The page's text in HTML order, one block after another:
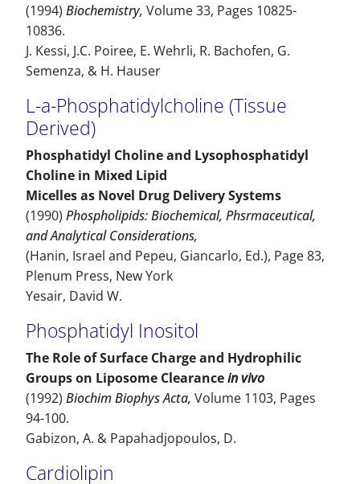
(1994) Biochemistry, Volume 33, Pages 10825-
10836.
J. Kessi, J.C. Poiree, E. Wehrli, R. Bachofen, G.
Semenza, & H. Hauser
L-a-Phosphatidylcholine (Tissue
Derived)
Phosphatidyl Choline and Lysophosphatidyl
Choline in Mixed Lipid
Micelles as Novel Drug Delivery Systems
(1990) Phospholipids: Biochemical, Phsrmaceutical,
and Analytical Considerations,
(Hanin, Israel and Pepeu, Giancarlo, Ed.), Page 83,
Plenum Press, New York
Yesair, David W.
Phosphatidyl Inositol
The Role of Surface Charge and Hydrophilic
Groups on Liposome Clearancein vivo
(1992) Biochim Biophys Acta, Volume 1103, Pages
94-100.
Gabizon, A. & Papahadjopoulos, D.
Cardiolipin